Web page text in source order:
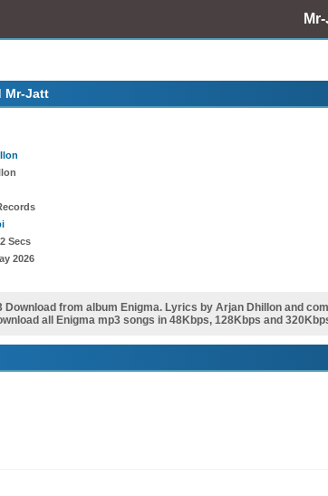
Mr-Jatt
Secs
2026
Download from album Enigma. Lyrics by Arjan Dhillon and
all Enigma mp3 songs in 48Kbps, 128Kbps and